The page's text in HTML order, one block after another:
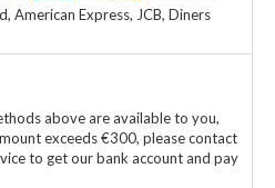
American Express, JCB, Diners
above are available to you,
exceeds €300, please contact
to get our bank account and pay